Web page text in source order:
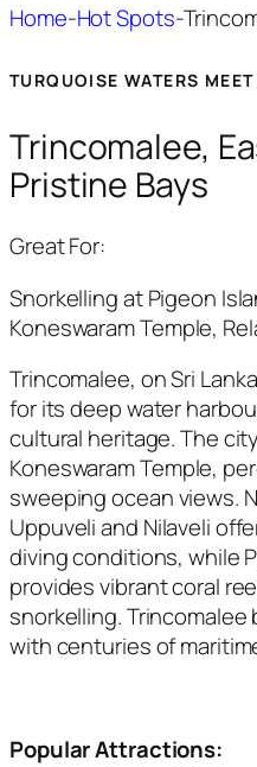
Home-Hot Spots-
TURQUOISE WATERS
Trincomalee,
Pristine Bays
Great For:
Snorkelling at Pigeon
Koneswaram Temple,
Trincomalee, on Sri
for its deep water
cultural heritage. The
Koneswaram Temple,
sweeping ocean views.
Uppuveli and Nilaveli
diving conditions, while
provides vibrant coral
snorkelling.
with centuries of
Popular Attractions: